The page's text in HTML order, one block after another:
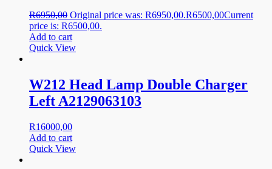
R6950,00 Original price was: R6950,00.R6500,00Current
price is: R6500,00.
Add to cart
Quick View
W212 Head Lamp Double Charger
Left A2129063103
R16000,00
Add to cart
Quick View